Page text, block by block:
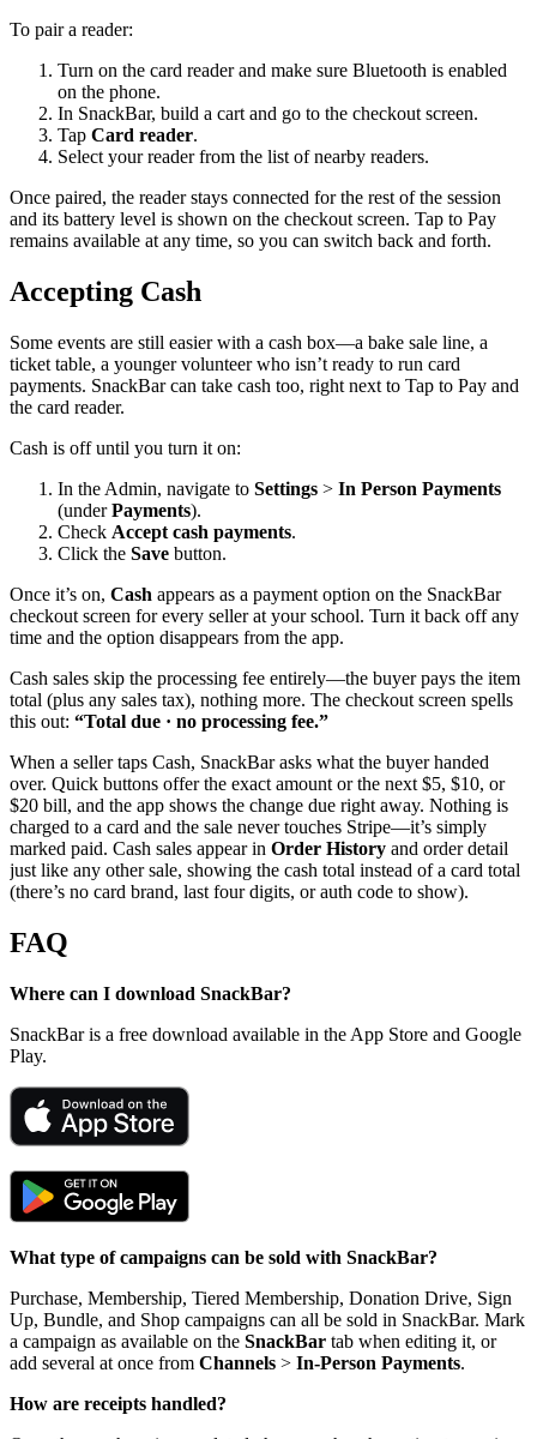
To pair a reader:
Turn on the card reader and make sure Bluetooth is enabled
on the phone.
In SnackBar, build a cart and go to the checkout screen.
Tap Card reader.
Select your reader from the list of nearby readers.
Once paired, the reader stays connected for the rest of the session
and its battery level is shown on the checkout screen. Tap to Pay
remains available at any time, so you can switch back and forth.
Accepting Cash
Some events are still easier with a cash box—a bake sale line, a
ticket table, a younger volunteer who isn’t ready to run card
payments. SnackBar can take cash too, right next to Tap to Pay and
the card reader.
Cash is off until you turn it on:
In the Admin, navigate to Settings > In Person Payments
(underPayments).
Check Accept cash payments.
Click the Save button.
Once it’s on, Cash appears as a payment option on the SnackBar
checkout screen for every seller at your school. Turn it back off any
time and the option disappears from the app.
Cash sales skip the processing fee entirely—the buyer pays the item
total (plus any sales tax), nothing more. The checkout screen spells
this out: “Total due · no processing fee.”
When a seller taps Cash, SnackBar asks what the buyer handed
over. Quick buttons offer the exact amount or the next $5, $10, or
$20 bill, and the app shows the change due right away. Nothing is
charged to a card and the sale never touches Stripe—it’s simply
marked paid. Cash sales appear in Order History and order detail
just like any other sale, showing the cash total instead of a card total
(there’s no card brand, last four digits, or auth code to show).
FAQ
Where can I download SnackBar?
SnackBar is a free download available in the App Store and Google
Play.
What type of campaigns can be sold with SnackBar?
Purchase, Membership, Tiered Membership, Donation Drive, Sign
Up, Bundle, and Shop campaigns can all be sold in SnackBar. Mark
a campaign as available on the SnackBar tab when editing it, or
add several at once from Channels > In-Person Payments.
How are receipts handled?